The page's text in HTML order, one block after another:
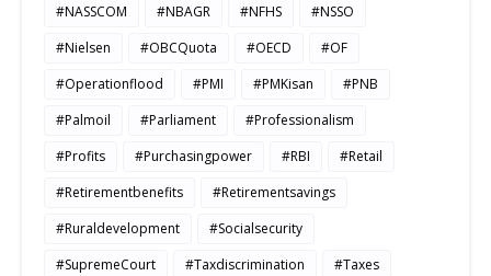
#NASSCOM #NBAGR #NFHS
#NSSO
#Nielsen
#OBCQuota #OECD
#OF
#Operationflood
#PMI #PMKisan
#PNB
#Palmoil
#Parliament
#Professionalism
#Profits
#Purchasingpower #RBI
#Retail
#Retirementbenefits
#Retirementsavings
#Ruraldevelopment
#Socialsecurity
#SupremeCourt
#Taxdiscrimination
#Taxes